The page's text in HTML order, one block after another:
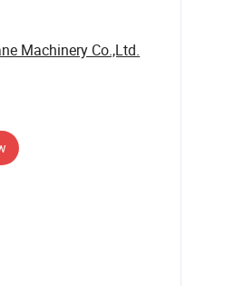
Machinery Co.,Ltd.